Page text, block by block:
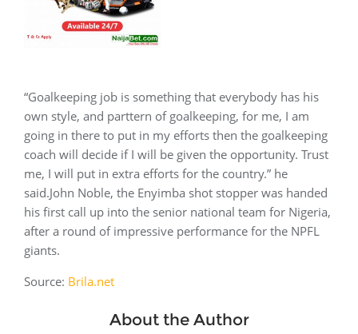
“Goalkeeping job is something that everybody has his
own style, and parttern of goalkeeping, for me, I am
going in there to put in my efforts then the goalkeeping
coach will decide if I will be given the opportunity. Trust
me, I will put in extra efforts for the country.” he
said.John Noble, the Enyimba shot stopper was handed
his first call up into the senior national team for Nigeria,
after a round of impressive performance for the NPFL
giants.
Source: Brila.net
About the Author